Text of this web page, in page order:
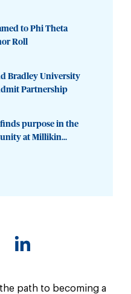
to Phi Theta
Roll
Bradley University
Partnership
purpose in the
at Millikin...
the path to becoming a